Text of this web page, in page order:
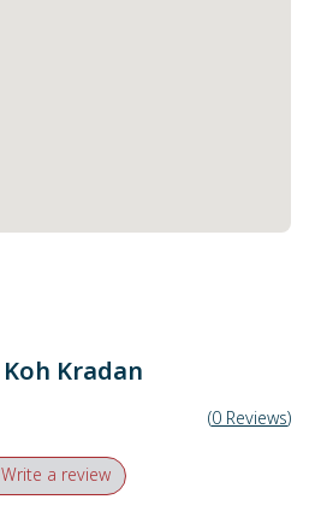
Koh Kradan
(0 Reviews)
Write a review